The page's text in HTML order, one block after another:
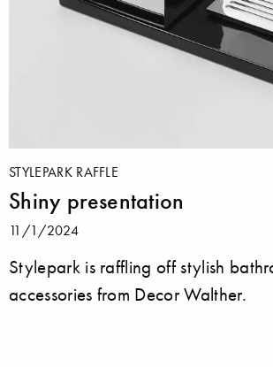
STYLEPARK RAFFLE
Shiny presentation
11/1/2024
Stylepark is raffling off stylish
accessories from Decor Walther.